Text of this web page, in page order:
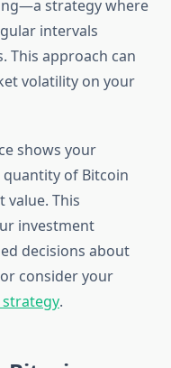
strategy where
intervals
This approach can
volatility on your
shows your
of Bitcoin
This
investment
decisions about
consider your
.